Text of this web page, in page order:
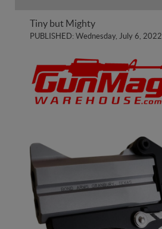
Tiny but Mighty
PUBLISHED: Wednesday, July 6, 2022